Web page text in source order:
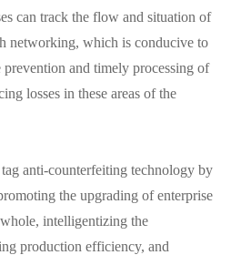
can track the flow and situation of
networking, which is conducive to
prevention and timely processing of
losses in these areas of the
anti-counterfeiting technology by
the upgrading of enterprise
intelligentizing the
production efficiency, and